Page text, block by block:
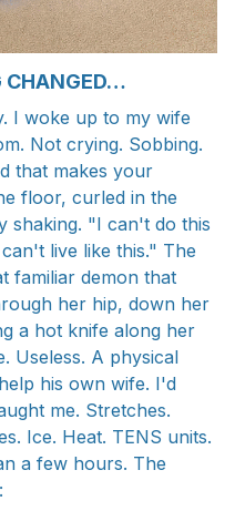
CHANGED…
I woke up to my wife
Not crying. Sobbing.
that makes your
floor, curled in the
shaking. "I can't do this
live like this." The
familiar demon that
her hip, down her
a hot knife along her
Useless. A physical
his own wife. I'd
me. Stretches.
Ice. Heat. TENS units.
a few hours. The